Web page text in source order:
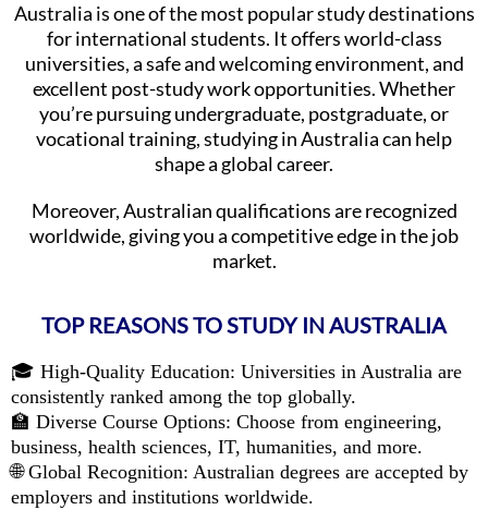
Australia is one of the most popular study destinations
for international students. It offers world-class
universities, a safe and welcoming environment, and
excellent post-study work opportunities. Whether
you’re pursuing undergraduate, postgraduate, or
vocational training, studying in Australia can help
shape a global career.
Moreover, Australian qualifications are recognized
worldwide, giving you a competitive edge in the job
market.
TOP REASONS TO STUDY IN AUSTRALIA
🎓 High-Quality Education: Universities in Australia are
consistently ranked among the top globally.
🏫 Diverse Course Options: Choose from engineering,
business, health sciences, IT, humanities, and more.
🌐 Global Recognition: Australian degrees are accepted by
employers and institutions worldwide.